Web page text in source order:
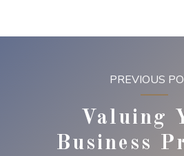
PREVIOUS
Valuing
Business